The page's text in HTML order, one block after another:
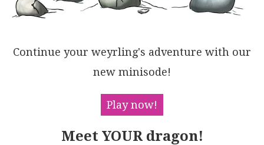
Continue your weyrling's adventure with our
new minisode!
Play now!
Meet YOUR dragon!